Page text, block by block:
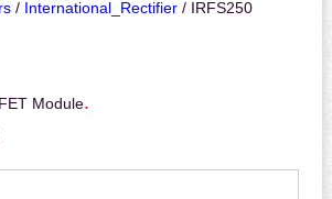
/ International_Rectifier/ IRFS250
Module.